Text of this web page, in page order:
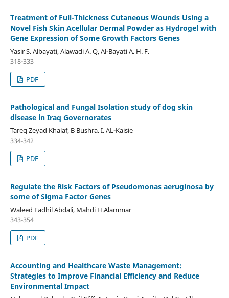
Treatment of Full-Thickness Cutaneous Wounds Using a
Novel Fish Skin Acellular Dermal Powder as Hydrogel with
Gene Expression of Some Growth Factors Genes
Yasir S. Albayati, Alawadi A. Q, Al-Bayati A. H. F.
318-333
PDF
Pathological and Fungal Isolation study of dog skin
disease in Iraq Governorates
Tareq Zeyad Khalaf, B Bushra. I. AL-Kaisie
334-342
PDF
Regulate the Risk Factors of Pseudomonas aeruginosa by
some of Sigma Factor Genes
Waleed Fadhil Abdali, Mahdi H.Alammar
343-354
PDF
Accounting and Healthcare Waste Management:
Strategies to Improve Financial Efficiency and Reduce
Environmental Impact